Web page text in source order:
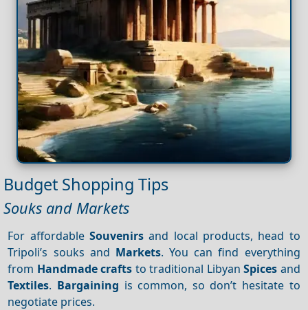
Budget Shopping Tips
Souks and Markets
For affordableSouvenirs and local products, head to
Tripoli’s souks and Markets. You can find everything
from Handmade crafts to traditional LibyanSpices and
Textiles. Bargaining is common, so don’t hesitate to
negotiate prices.